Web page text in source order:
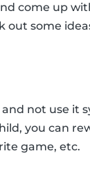
come up
out some
not use it
you can
game, etc.